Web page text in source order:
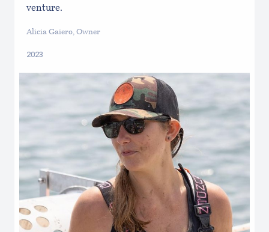
venture.
Alicia Gaiero, Owner
2023